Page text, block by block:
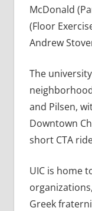
McDonald
(Floor
Andrew
The
and Pilsen,
Downtown
short CTA
UIC is home
Greek